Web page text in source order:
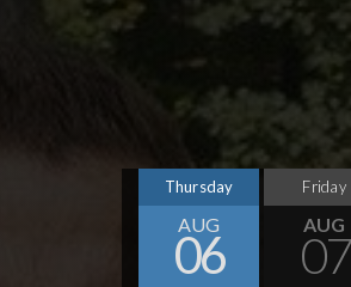
Thursday
AUG
06
Friday
AUG
07